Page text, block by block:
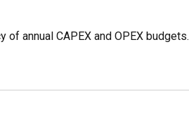
annual CAPEX and OPEX budgets.